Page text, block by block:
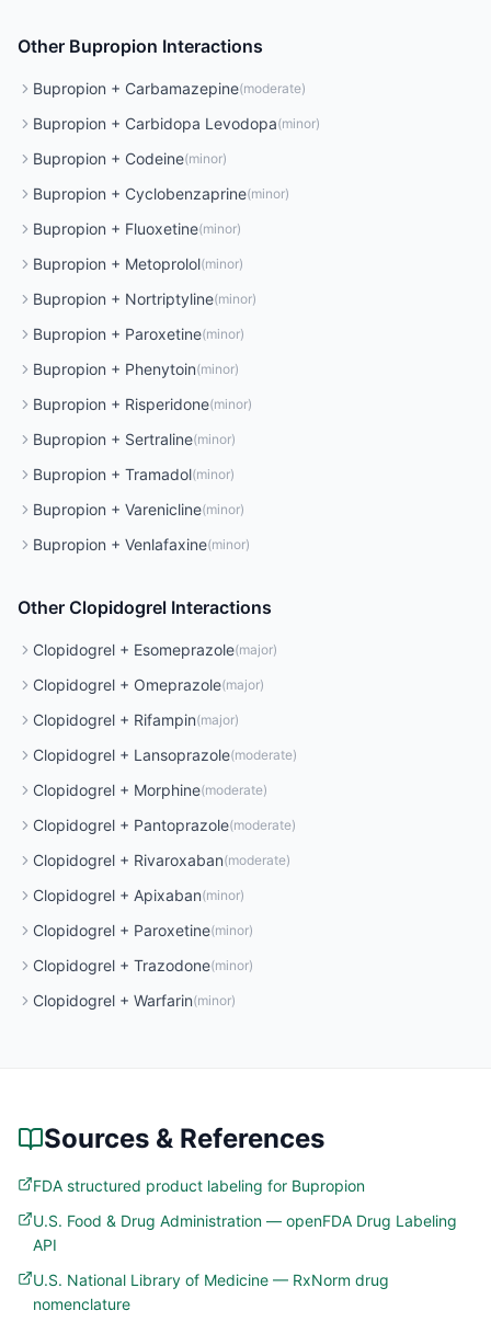
Other Bupropion Interactions
Bupropion + Carbamazepine(moderate)
Bupropion + Carbidopa Levodopa(minor)
Bupropion + Codeine(minor)
Bupropion + Cyclobenzaprine(minor)
Bupropion + Fluoxetine(minor)
Bupropion + Metoprolol(minor)
Bupropion + Nortriptyline(minor)
Bupropion + Paroxetine(minor)
Bupropion + Phenytoin(minor)
Bupropion + Risperidone(minor)
Bupropion + Sertraline(minor)
Bupropion + Tramadol(minor)
Bupropion + Varenicline(minor)
Bupropion + Venlafaxine(minor)
Other Clopidogrel Interactions
Clopidogrel + Esomeprazole(major)
Clopidogrel + Omeprazole(major)
Clopidogrel + Rifampin(major)
Clopidogrel + Lansoprazole(moderate)
Clopidogrel + Morphine(moderate)
Clopidogrel + Pantoprazole(moderate)
Clopidogrel + Rivaroxaban(moderate)
Clopidogrel + Apixaban(minor)
Clopidogrel + Paroxetine(minor)
Clopidogrel + Trazodone(minor)
Clopidogrel + Warfarin(minor)
Sources & References
FDA structured product labeling for Bupropion
U.S. Food & Drug Administration — openFDA Drug Labeling
API
U.S. National Library of Medicine — RxNorm drug
nomenclature